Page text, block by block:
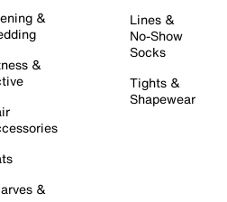
&
&
&
Lines &
No-Show
Socks
Tights &
Shapewear